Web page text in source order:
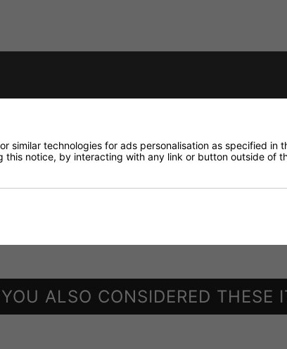
ATT-200 which is available at option
ALSO CONSIDERED THESE
similar technologies for ads personalisation as specified in
this notice, by interacting with any link or button outside of